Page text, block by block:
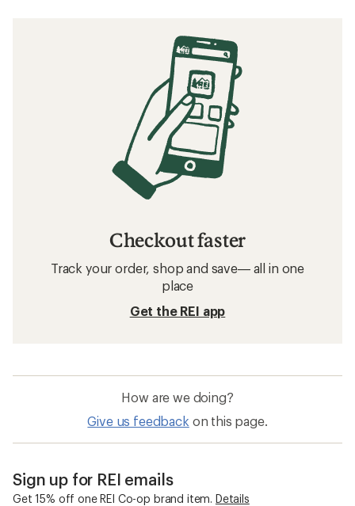
Checkout faster
Track your order, shop and save— all in one
place
Get the REI app
How are we doing?
Give us feedback on this page.
Sign up for REI emails
Get 15% off one REI Co-op brand item. Details